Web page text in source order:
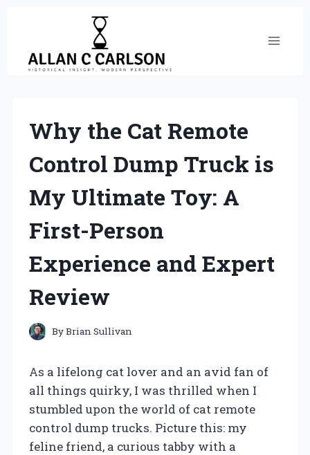
content
Why the Cat Remote
Control Dump Truck is
My Ultimate Toy: A
First-Person
Experience and Expert
Review
ByBrian Sullivan
As a lifelong cat lover and an avid fan of
all things quirky, I was thrilled when I
stumbled upon the world of cat remote
control dump trucks. Picture this: my
feline friend, a curious tabby with a